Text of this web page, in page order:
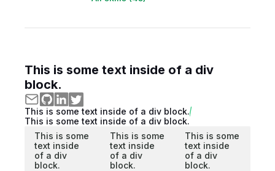
This is some text inside of a div
block.
This is some text inside of a div block.
This is some text inside of a div block.
This is some
text inside
of a div
block.
This is some
text inside
of a div
block.
This is some
text inside
of a div
block.